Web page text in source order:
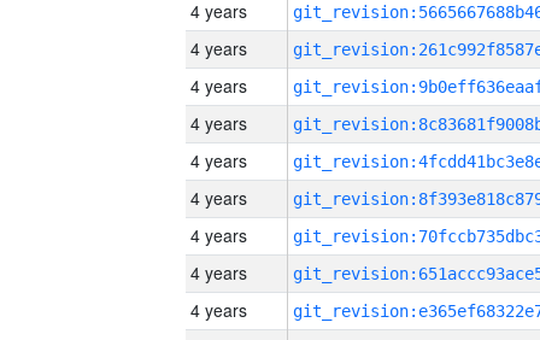
4 years
4 years
4 years
4 years
4 years
4 years
4 years
4 years
4 years